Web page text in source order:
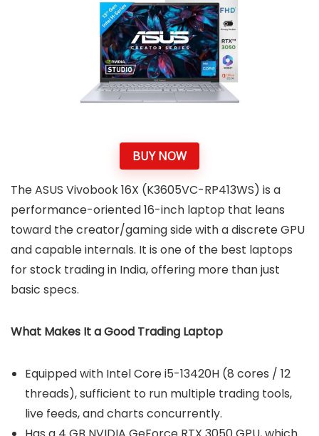
BUY NOW
The ASUS Vivobook 16X (K3605VC-RP413WS) is a
performance-oriented 16-inch laptop that leans
toward the creator/gaming side with a discrete GPU
and capable internals. It is one of the best laptops
for stock trading in India, offering more than just
basic specs.
What Makes It a Good Trading Laptop
Equipped with Intel Core i5-13420H (8 cores / 12
threads), sufficient to run multiple trading tools,
live feeds, and charts concurrently.